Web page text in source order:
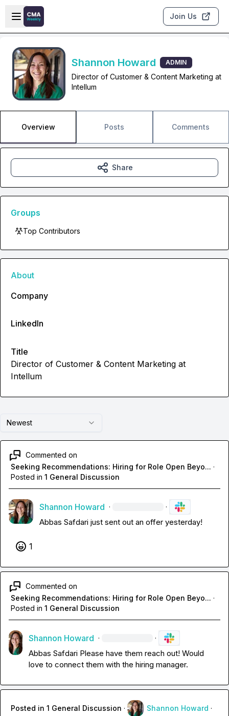
Skip to main content
Open sidebar
Join Us
Shannon Howard ADMIN
Director of Customer & Content Marketing at
Intellum
Overview Posts Comments
Newest
Commented on
Seeking Recommendations: Hiring for Role Open Beyo... ·
Posted in 1 General Discussion
Shannon Howard · ·
Abbas Safdari just sent out an offer yesterday!
1
Commented on
Seeking Recommendations: Hiring for Role Open Beyo... ·
Posted in 1 General Discussion
Shannon Howard · ·
Abbas Safdari Please have them reach out! Would
love to connect them with the hiring manager.
Posted in 1 General Discussion · Shannon Howard ·
Share
Groups
Top Contributors
About
Company
LinkedIn
Title
Director of Customer & Content Marketing at
Intellum